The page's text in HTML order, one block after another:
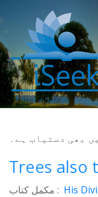
بھی دستیاب ہے۔
Trees also
مکمل کتاب : His